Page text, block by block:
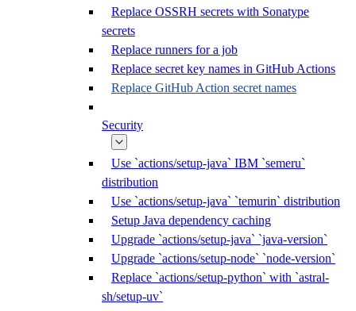
Replace OSSRH secrets with Sonatype
secrets
Replace runners for a job
Replace secret key names in GitHub Actions
Replace GitHub Action secret names
Security
Use `actions/setup-java` IBM `semeru`
distribution
Use `actions/setup-java` `temurin` distribution
Setup Java dependency caching
Upgrade `actions/setup-java` `java-version`
Upgrade `actions/setup-node` `node-version`
Replace `actions/setup-python` with `astral-
sh/setup-uv`